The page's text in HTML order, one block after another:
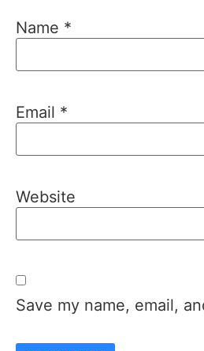
Name *
Email *
Website
Save my name, email,